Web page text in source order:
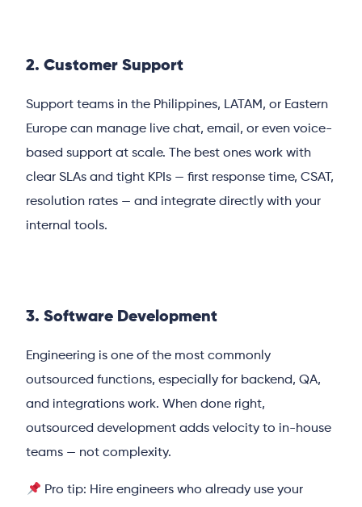
2. Customer Support
Support teams in the Philippines, LATAM, or Eastern
Europe can manage live chat, email, or even voice-
based support at scale. The best ones work with
clear SLAs and tight KPIs — first response time, CSAT,
resolution rates — and integrate directly with your
internal tools.
3. Software Development
Engineering is one of the most commonly
outsourced functions, especially for backend, QA,
and integrations work. When done right,
outsourced development adds velocity to in-house
teams — not complexity.
Pro tip: Hire engineers who already use your